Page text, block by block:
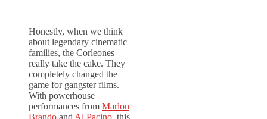
Honestly, when we think
about legendary cinematic
families, the Corleones
really take the cake. They
completely changed the
game for gangster films.
With powerhouse
performances from Marlon
Brando and Al Pacino, this